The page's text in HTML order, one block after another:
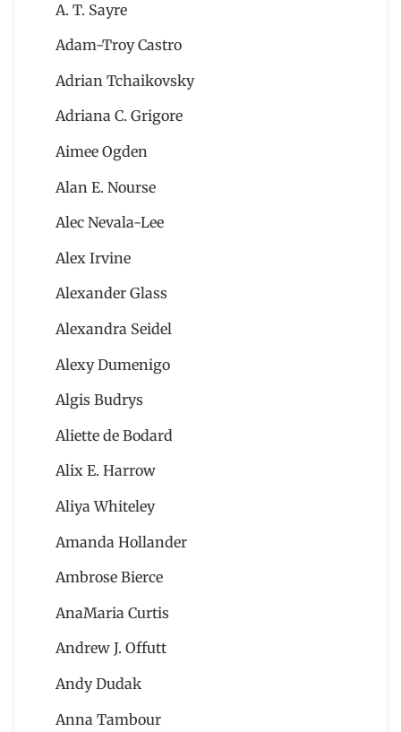
A. T. Sayre
Adam-Troy Castro
Adrian Tchaikovsky
Adriana C. Grigore
Aimee Ogden
Alan E. Nourse
Alec Nevala-Lee
Alex Irvine
Alexander Glass
Alexandra Seidel
Alexy Dumenigo
Algis Budrys
Aliette de Bodard
Alix E. Harrow
Aliya Whiteley
Amanda Hollander
Ambrose Bierce
AnaMaria Curtis
Andrew J. Offutt
Andy Dudak
Anna Tambour